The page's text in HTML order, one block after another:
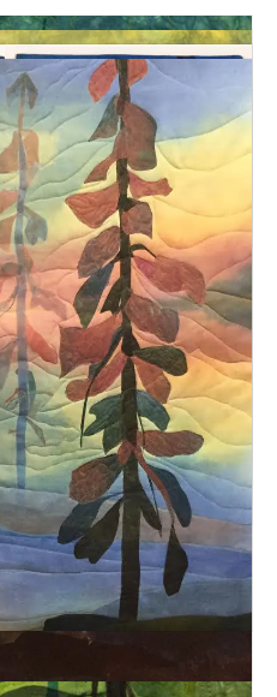
in OSA New Members
for “Mix it up”
for “Visual Journeys”
changement